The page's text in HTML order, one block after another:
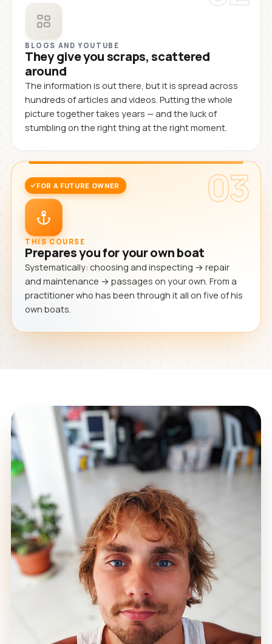
BLOGS AND YOUTUBE
They give you scraps, scattered
around
The information is out there, but it is spread across
hundreds of articles and videos. Putting the whole
picture together takes years — and the luck of
stumbling on the right thing at the right moment.
03
FOR A FUTURE OWNER
THIS COURSE
Prepares you for your own boat
Systematically: choosing and inspecting → repair
and maintenance → passages on your own. From a
practitioner who has been through it all on five of his
own boats.